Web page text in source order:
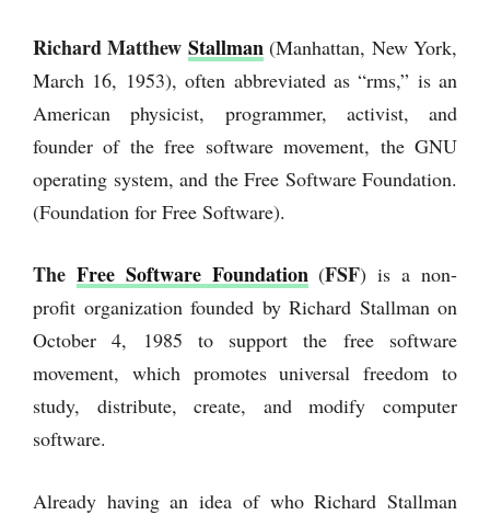
Richard Matthew Stallman (Manhattan, New York,
March 16, 1953), often abbreviated as “rms,” is an
American physicist, programmer, activist, and
founder of the free software movement, the GNU
operating system, and the Free Software Foundation.
(Foundation for Free Software).
The Free Software Foundation (FSF) is a non-
profit organization founded by Richard Stallman on
October 4, 1985 to support the free software
movement, which promotes universal freedom to
study, distribute, create, and modify computer
software.
Already having an idea of who Richard Stallman